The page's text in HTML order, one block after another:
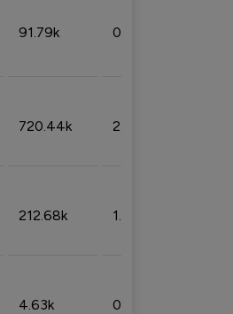
91.79k 0.81%
720.44k 2.53%
212.68k 1.49%
4.63k 0.10%